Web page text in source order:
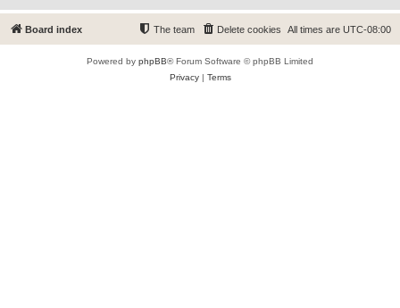
Board index All times are UTC-08:00
Delete cookies
The team
Powered by phpBB® Forum Software © phpBB Limited
Privacy| Terms